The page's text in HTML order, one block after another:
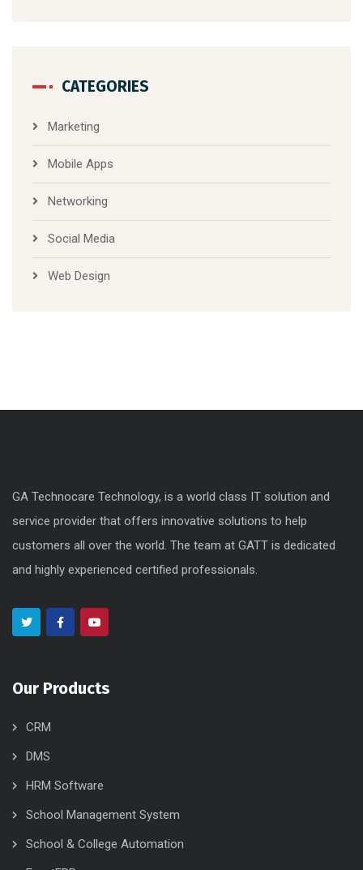
CATEGORIES
Marketing
Mobile Apps
Networking
Social Media
Web Design
GA Technocare Technology, is a world class IT solution and
service provider that offers innovative solutions to help
customers all over the world. The team at GATT is dedicated
and highly experienced certified professionals.
Our Products
CRM
DMS
HRM Software
School Management System
School & College Automation